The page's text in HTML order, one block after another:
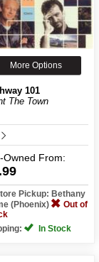
More Options
101
The Town
Owned From:
Pickup: Bethany
(Phoenix)
Out of
In Stock